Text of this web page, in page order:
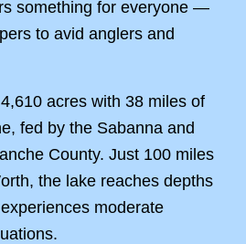
something for everyone —
to avid anglers and
acres with 38 miles of
fed by the Sabanna and
County. Just 100 miles
the lake reaches depths
moderate